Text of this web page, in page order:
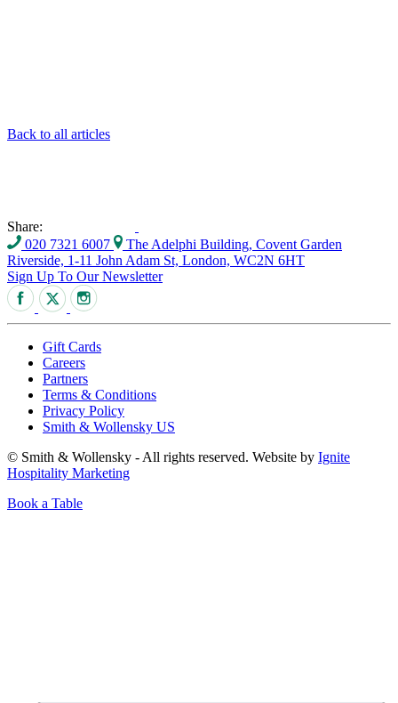
Back to all articles
Share:
020 7321 6007
The Adelphi Building, Covent Garden
Riverside, 1-11 John Adam St, London, WC2N 6HT
Sign Up To Our Newsletter
Gift Cards
Careers
Partners
Terms & Conditions
Privacy Policy
Smith & Wollensky US
© Smith & Wollensky - All rights reserved. Website by Ignite
Hospitality Marketing
Book a Table